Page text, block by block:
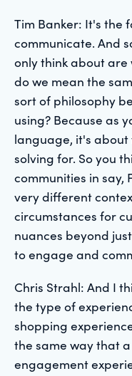
Tim Banker: It's the
communicate. And
only think about
do we mean the
sort of philosophy
using? Because as
language, it's
solving for. So you
communities in say,
very different
circumstances for
nuances beyond
to engage and
Chris Strahl: And I
the type of
shopping
the same way that
engagement